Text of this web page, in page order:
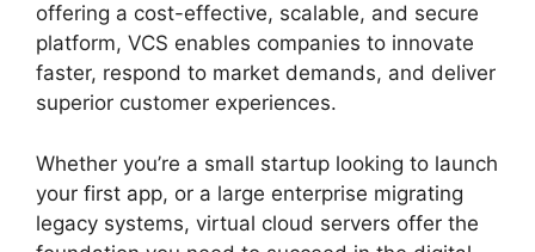
offering a cost-effective, scalable, and secure
platform, VCS enables companies to innovate
faster, respond to market demands, and deliver
superior customer experiences.
Whether you’re a small startup looking to launch
your first app, or a large enterprise migrating
legacy systems, virtual cloud servers offer the